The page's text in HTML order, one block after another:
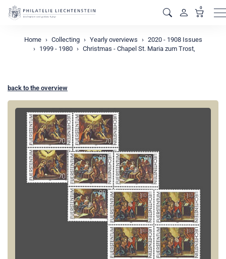
0
Home Collecting Yearly overviews
2020 - 1908 Issues
1999 - 1980
Christmas - Chapel St. Maria zum Trost,
back to the overview